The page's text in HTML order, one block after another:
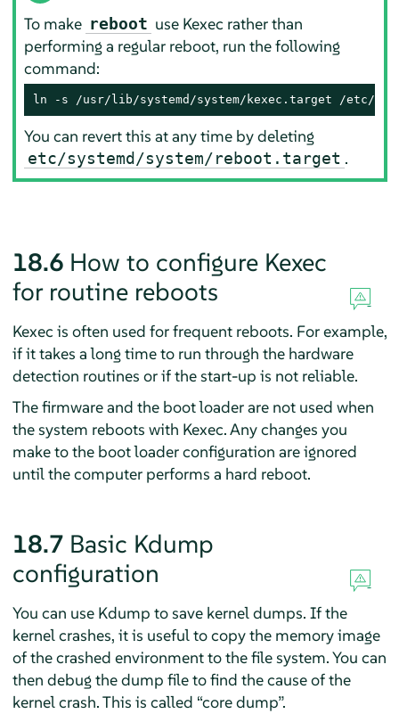
To make reboot use Kexec rather than
performing a regular reboot, run the following
command:
ln -s /usr/lib/systemd/system/kexec.target /etc/
You can revert this at any time by deleting
etc/systemd/system/reboot.target .
18.6 How to configure Kexec
for routine reboots
Kexec is often used for frequent reboots. For example,
if it takes a long time to run through the hardware
detection routines or if the start-up is not reliable.
The firmware and the boot loader are not used when
the system reboots with Kexec. Any changes you
make to the boot loader configuration are ignored
until the computer performs a hard reboot.
18.7 Basic Kdump
configuration
You can use Kdump to save kernel dumps. If the
kernel crashes, it is useful to copy the memory image
of the crashed environment to the file system. You can
then debug the dump file to find the cause of the
kernel crash. This is called “core dump”.